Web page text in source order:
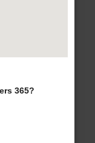
365?